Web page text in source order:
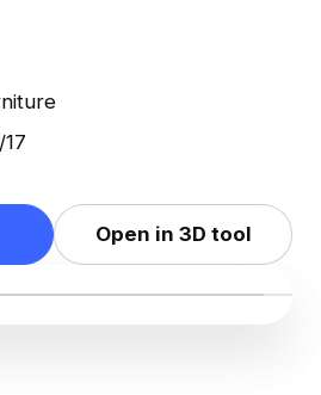
Open in 3D tool